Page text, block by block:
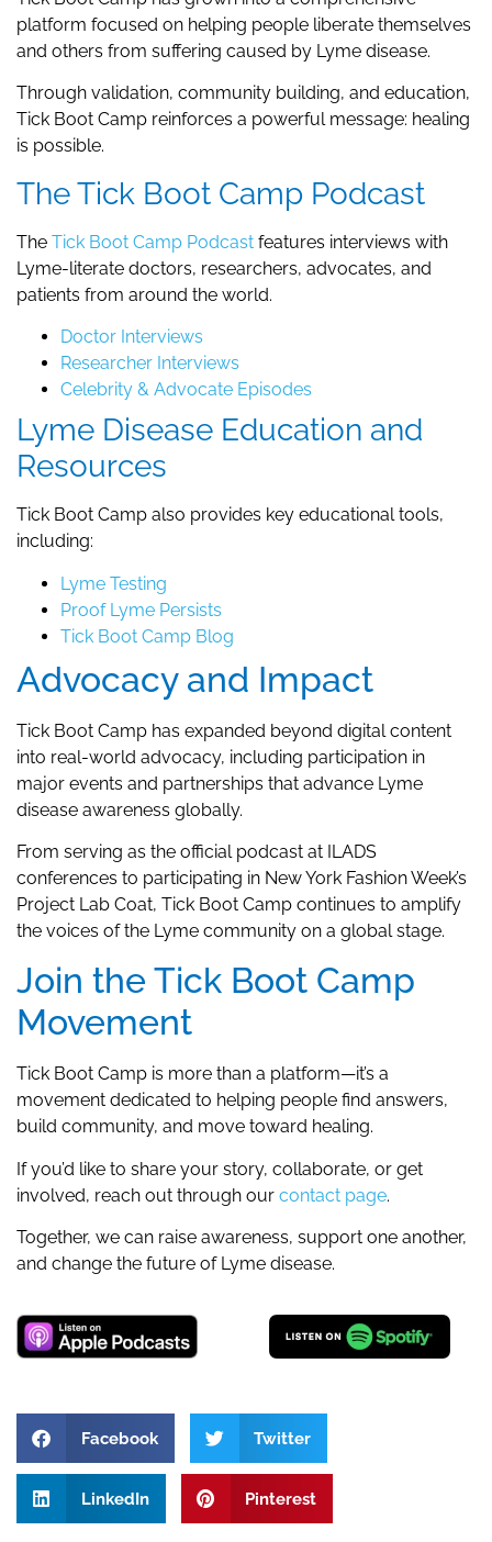
platform focused on helping people liberate themselves
and others from suffering caused by Lyme disease.
Through validation, community building, and education,
Tick Boot Camp reinforces a powerful message: healing
is possible.
The Tick Boot Camp Podcast
The Tick Boot Camp Podcast features interviews with
Lyme-literate doctors, researchers, advocates, and
patients from around the world.
Doctor Interviews
Researcher Interviews
Celebrity & Advocate Episodes
Lyme Disease Education and
Resources
Tick Boot Camp also provides key educational tools,
including:
Lyme Testing
Proof Lyme Persists
Tick Boot Camp Blog
Advocacy and Impact
Tick Boot Camp has expanded beyond digital content
into real-world advocacy, including participation in
major events and partnerships that advance Lyme
disease awareness globally.
From serving as the official podcast at ILADS
conferences to participating in New York Fashion Week’s
Project Lab Coat, Tick Boot Camp continues to amplify
the voices of the Lyme community on a global stage.
Join the Tick Boot Camp
Movement
Tick Boot Camp is more than a platform—it’s a
movement dedicated to helping people find answers,
build community, and move toward healing.
If you’d like to share your story, collaborate, or get
involved, reach out through our contact page.
Together, we can raise awareness, support one another,
and change the future of Lyme disease.
Facebook Twitter
LinkedIn Pinterest